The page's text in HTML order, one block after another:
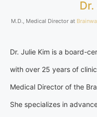
M.D., Medical Director at
Dr. Julie Kim is a board-
with over 25 years of
Medical Director of the
She specializes in